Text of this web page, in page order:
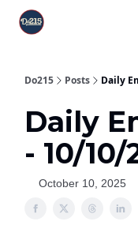
Do215 Posts Daily
Daily
- 10/10/
October 10, 2025